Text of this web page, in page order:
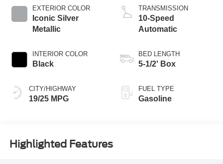
EXTERIOR COLOR
Iconic Silver
Metallic
INTERIOR COLOR
Black
CITY/HIGHWAY
19/25 MPG
Technology
TRANSMISSION
10-Speed
Automatic
BED LENGTH
5-1/2' Box
FUEL TYPE
Gasoline
Highlighted Features